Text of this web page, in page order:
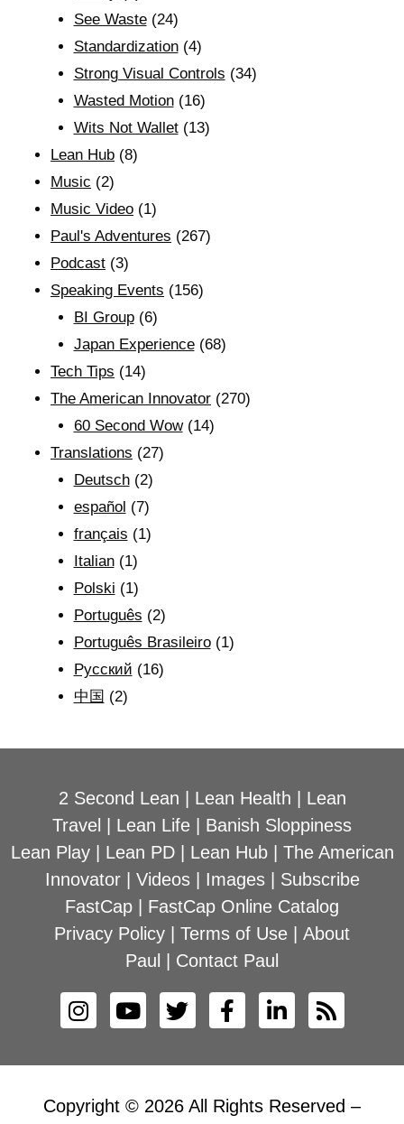
See Waste(24)
Standardization(4)
Strong Visual Controls (34)
Wasted Motion(16)
Wits Not Wallet(13)
Lean Hub (8)
Music (2)
Music Video (1)
Paul's Adventures (267)
Podcast (3)
Speaking Events (156)
BI Group(6)
Japan Experience(68)
Tech Tips (14)
The American Innovator (270)
60 Second Wow(14)
Translations (27)
Deutsch(2)
español (7)
français (1)
Italian(1)
Polski (1)
Português (2)
Português Brasileiro(1)
Рyсский (16)
中国 (2)
2 Second Lean Lean Health
Lean
Travel
Lean Life
Banish Sloppiness
Lean Play| Lean PD| Lean Hub| The American
Innovator| Videos| Images| Subscribe
FastCap
FastCap Online Catalog
Privacy Policy
Terms of Use
About
Paul
Contact Paul
Copyright © 2026 All Rights Reserved –